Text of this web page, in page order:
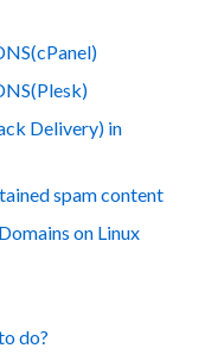
Delivery) in
spam content
on Linux
do?